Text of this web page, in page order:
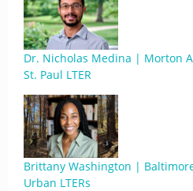
Dr. Nicholas Medina | Morton
St. Paul LTER
Brittany Washington |
Urban LTERs